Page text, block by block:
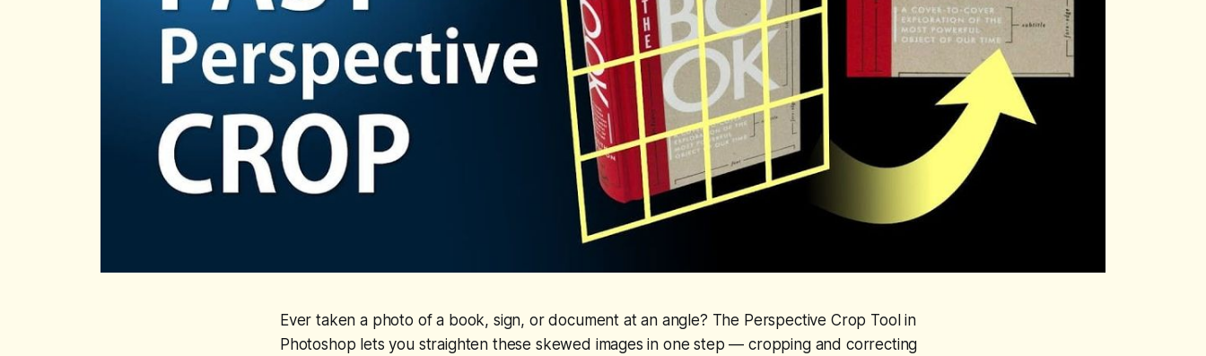
Ever taken a photo of a book, sign, or document at an angle? The Perspective Crop Tool in
Photoshop lets you straighten these skewed images in one step — cropping and correcting